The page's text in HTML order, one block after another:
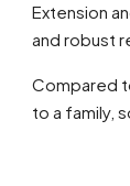
Extension
and robust
Compared
to a family,